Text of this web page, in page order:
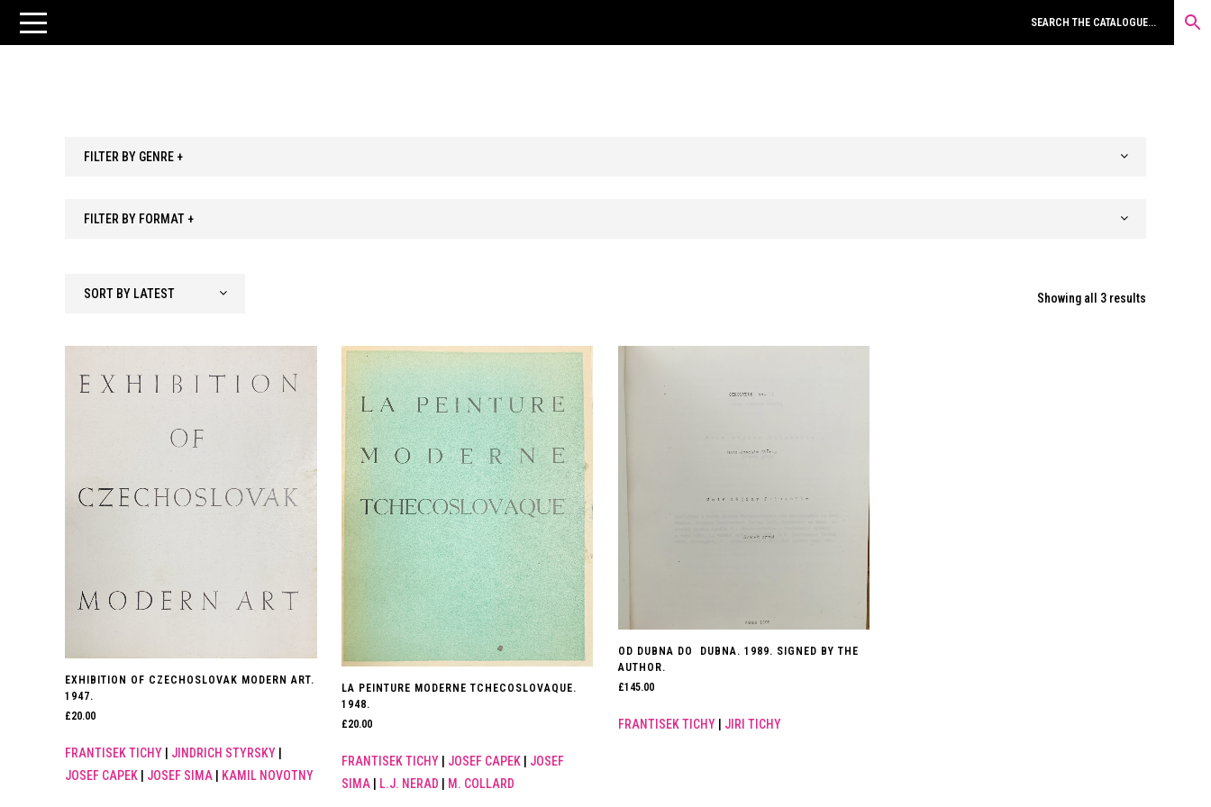
FILTER BY GENRE +
FILTER BY FORMAT +
Showing all 3 results
SORT BY LATEST
EXHIBITION OF CZECHOSLOVAK MODERN ART.
1947.
£20.00
FRANTISEK TICHY JINDRICH STYRSKY
JOSEF CAPEK
JOSEF SIMA KAMIL NOVOTNY
LA PEINTURE MODERNE TCHECOSLOVAQUE.
1948.
£20.00
FRANTISEK TICHY| JOSEF CAPEK| JOSEF
SIMA| L.J. NERAD M. COLLARD
OD DUBNA DO DUBNA. 1989. SIGNED BY THE
AUTHOR.
£145.00
FRANTISEK TICHY| JIRI TICHY